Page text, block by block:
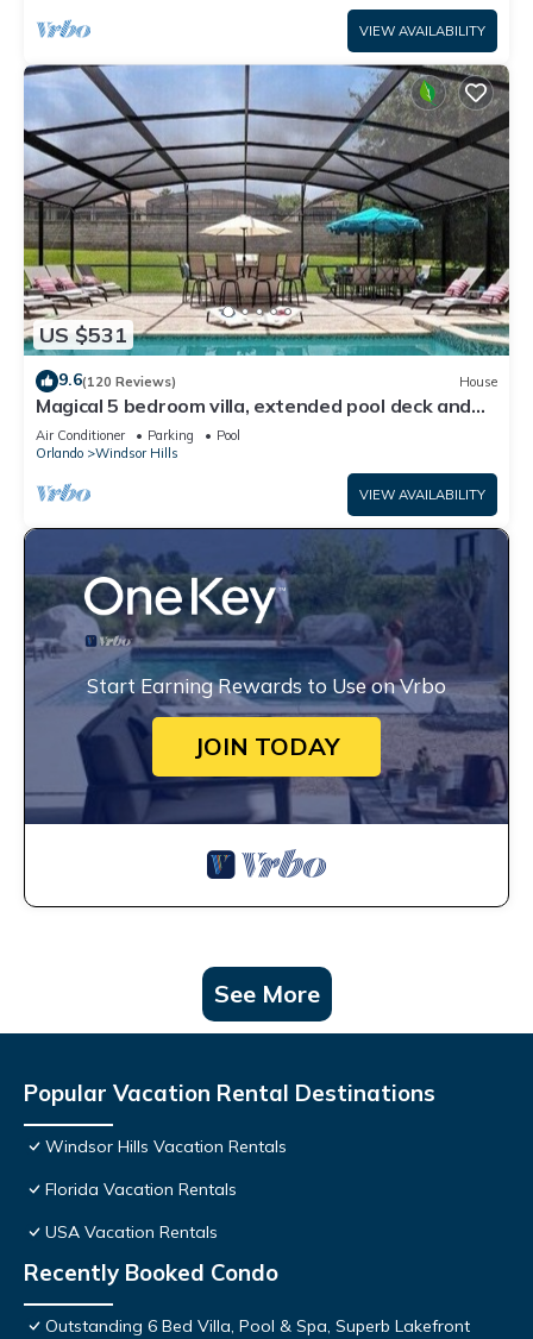
VIEW AVAILABILITY
US $531
9.6(120 Reviews) House
Magical 5 bedroom villa, extended pool deck and
movie theatre room near Disney
Air Conditioner Parking
Pool
Orlando
Windsor Hills
VIEW AVAILABILITY
Start Earning Rewards to Use on Vrbo
JOIN TODAY
See More
Popular Vacation Rental Destinations
Windsor Hills Vacation Rentals
Florida Vacation Rentals
USA Vacation Rentals
Recently Booked Condo
Outstanding 6 Bed Villa, Pool & Spa, Superb Lakefront